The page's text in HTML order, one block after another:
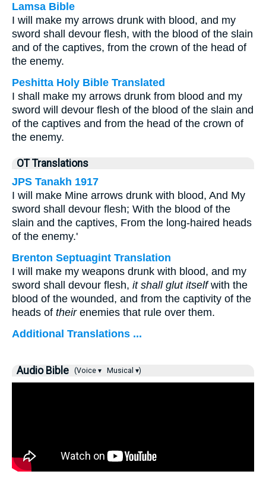
Lamsa Bible
I will make my arrows drunk with blood, and my
sword shall devour flesh, with the blood of the slain
and of the captives, from the crown of the head of
the enemy.
Peshitta Holy Bible Translated
I shall make my arrows drunk from blood and my
sword will devour flesh of the blood of the slain and
of the captives and from the head of the crown of
the enemy.
OT Translations
JPS Tanakh 1917
I will make Mine arrows drunk with blood, And My
sword shall devour flesh; With the blood of the
slain and the captives, From the long-haired heads
of the enemy.'
Brenton Septuagint Translation
I will make my weapons drunk with blood, and my
sword shall devour flesh, it shall glut itselfwith the
blood of the wounded, and from the captivity of the
heads of theirenemies that rule over them.
Additional Translations ...
Audio Bible (Voice ▾ Musical ▾)